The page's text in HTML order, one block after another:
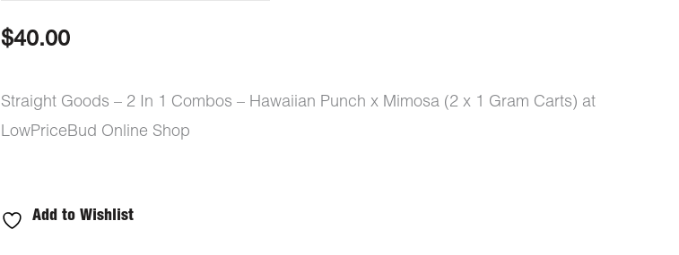
$40.00
Straight Goods – 2 In 1 Combos – Hawaiian Punch x Mimosa (2 x 1 Gram Carts) at
LowPriceBud Online Shop
Add to Wishlist